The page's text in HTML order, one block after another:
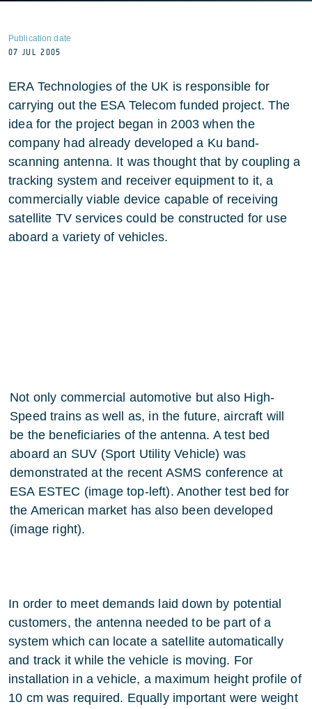
Publication date
07 JUL 2005
ERA Technologies of the UK is responsible for
carrying out the ESA Telecom funded project. The
idea for the project began in 2003 when the
company had already developed a Ku band-
scanning antenna. It was thought that by coupling a
tracking system and receiver equipment to it, a
commercially viable device capable of receiving
satellite TV services could be constructed for use
aboard a variety of vehicles.
Not only commercial automotive but also High-
Speed trains as well as, in the future, aircraft will
be the beneficiaries of the antenna. A test bed
aboard an SUV (Sport Utility Vehicle) was
demonstrated at the recent ASMS conference at
ESA ESTEC (image top-left). Another test bed for
the American market has also been developed
(image right).
In order to meet demands laid down by potential
customers, the antenna needed to be part of a
system which can locate a satellite automatically
and track it while the vehicle is moving. For
installation in a vehicle, a maximum height profile of
10 cm was required. Equally important were weight